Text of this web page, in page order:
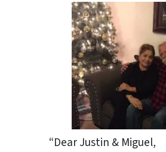
“Dear Justin & Miguel,